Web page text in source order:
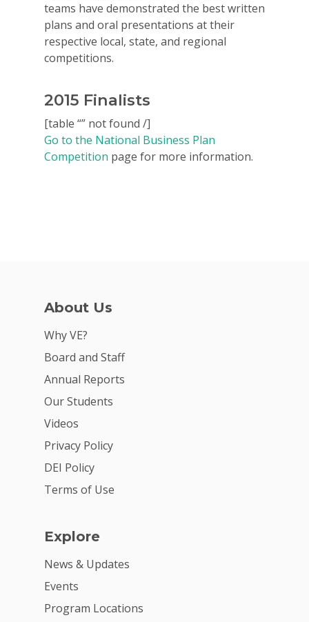
teams have demonstrated the best written
plans and oral presentations at their
respective local, state, and regional
competitions.
2015 Finalists
[table “” not found /]
Go to the National Business Plan
Competition page for more information.
About Us
Why VE?
Board and Staff
Annual Reports
Our Students
Videos
Privacy Policy
DEI Policy
Terms of Use
Explore
News & Updates
Events
Program Locations